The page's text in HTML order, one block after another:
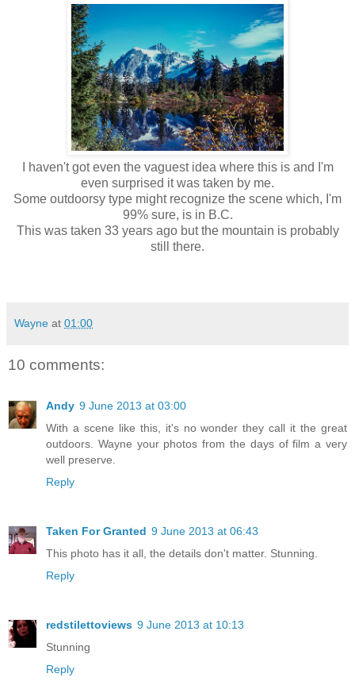
I haven't got even the vaguest idea where this is and I'm
even surprised it was taken by me.
Some outdoorsy type might recognize the scene which, I'm
99% sure, is in B.C.
This was taken 33 years ago but the mountain is probably
still there.
Wayne at 01:00
10 comments:
Andy 9 June 2013 at 03:00
With a scene like this, it's no wonder they call it the great
outdoors. Wayne your photos from the days of film a very
well preserve.
Reply
Taken For Granted 9 June 2013 at 06:43
This photo has it all, the details don't matter. Stunning.
Reply
redstilettoviews 9 June 2013 at 10:13
Stunning
Reply